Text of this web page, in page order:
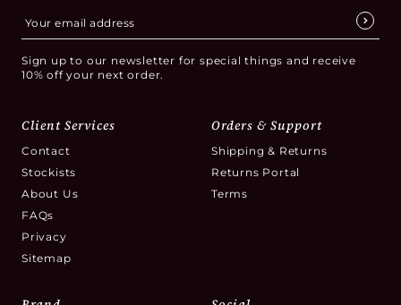
Sign up to our newsletter for special things and receive
10% off your next order.
Client Services
Contact
Stockists
About Us
FAQs
Privacy
Sitemap
Orders & Support
Shipping & Returns
Returns Portal
Terms